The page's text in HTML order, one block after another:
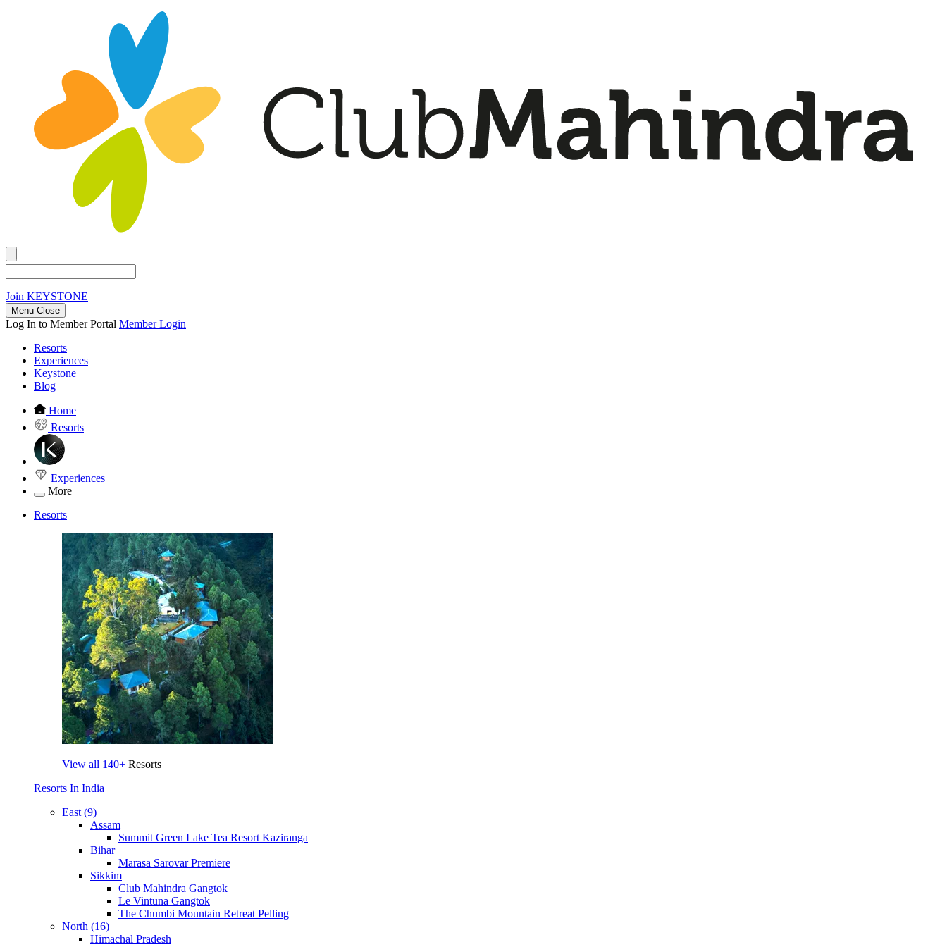
Join KEYSTONE
Menu Close
Log In to Member Portal Member Login
Resorts
Experiences
Keystone
Blog
Home
Resorts
Experiences
More
Resorts
View all 140+ Resorts
Resorts In India
East (9)
Assam
Summit Green Lake Tea Resort Kaziranga
Bihar
Marasa Sarovar Premiere
Sikkim
Club Mahindra Gangtok
Le Vintuna Gangtok
The Chumbi Mountain Retreat Pelling
North (16)
Himachal Pradesh